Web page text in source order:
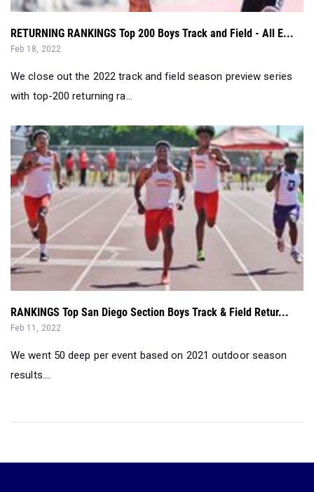
RETURNING RANKINGS Top 200 Boys Track and Field - All E...
Feb 18, 2022
We close out the 2022 track and field season preview series
with top-200 returning ra...
RANKINGS Top San Diego Section Boys Track & Field Retur...
Feb 11, 2022
We went 50 deep per event based on 2021 outdoor season
results....